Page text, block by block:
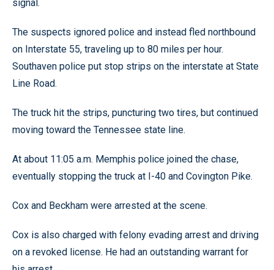
signal.
The suspects ignored police and instead fled northbound
on Interstate 55, traveling up to 80 miles per hour.
Southaven police put stop strips on the interstate at State
Line Road.
The truck hit the strips, puncturing two tires, but continued
moving toward the Tennessee state line.
At about 11:05 a.m. Memphis police joined the chase,
eventually stopping the truck at I-40 and Covington Pike.
Cox and Beckham were arrested at the scene.
Cox is also charged with felony evading arrest and driving
on a revoked license. He had an outstanding warrant for